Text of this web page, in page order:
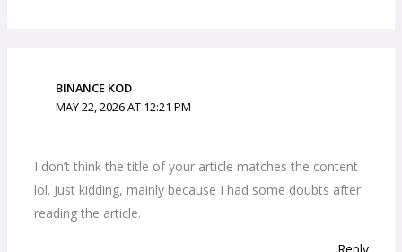
BINANCE KOD
MAY 22, 2026 AT 12:21 PM
I don’t think the title of your article matches the content
lol. Just kidding, mainly because I had some doubts after
reading the article.
Reply